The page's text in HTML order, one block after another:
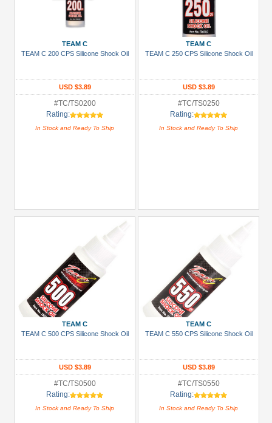
USD $5 to USD $9.99
USD $10 to USD $19.99
USD $20 to USD $29.99
USD $30+
Metal
Show
more
TEAM C
TEAM C 200 CPS Silicone Shock Oil
USD $3.89
#TC/TS0200
Rating:
In Stock and Ready To Ship
TEAM C
TEAM C 250 CPS Silicone Shock Oil
USD $3.89
#TC/TS0250
Rating:
In Stock and Ready To Ship
TEAM C
TEAM C 500 CPS Silicone Shock Oil
USD $3.89
#TC/TS0500
Rating:
In Stock and Ready To Ship
TEAM C
TEAM C 550 CPS Silicone Shock Oil
USD $3.89
#TC/TS0550
Rating:
In Stock and Ready To Ship